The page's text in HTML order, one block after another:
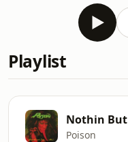
Playlist
Nothin But
Poison